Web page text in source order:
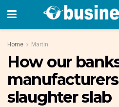
Home Martin
How our
slaughter slab